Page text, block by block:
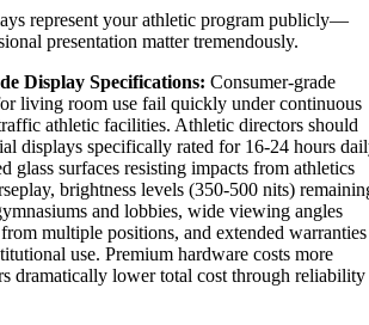
represent your athletic program publicly—
presentation matter tremendously.
Display Specifications: Consumer-grade
living room use fail quickly under continuous
athletic facilities. Athletic directors should
displays specifically rated for 16-24 hours
glass surfaces resisting impacts from athletics
brightness levels (350-500 nits)
and lobbies, wide viewing angles
multiple positions, and extended warranties
use. Premium hardware costs more
dramatically lower total cost through reliability